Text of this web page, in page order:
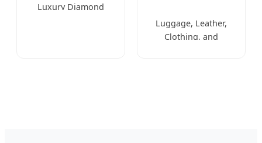
Luxury Diamond
Luggage, Leather,
Clothing, and